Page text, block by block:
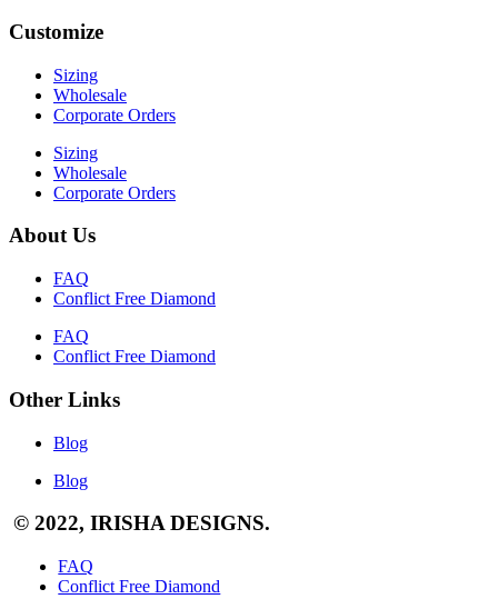
Customize
Sizing
Wholesale
Corporate Orders
Sizing
Wholesale
Corporate Orders
About Us
FAQ
Conflict Free Diamond
FAQ
Conflict Free Diamond
Other Links
Blog
Blog
© 2022, IRISHA DESIGNS.
FAQ
Conflict Free Diamond